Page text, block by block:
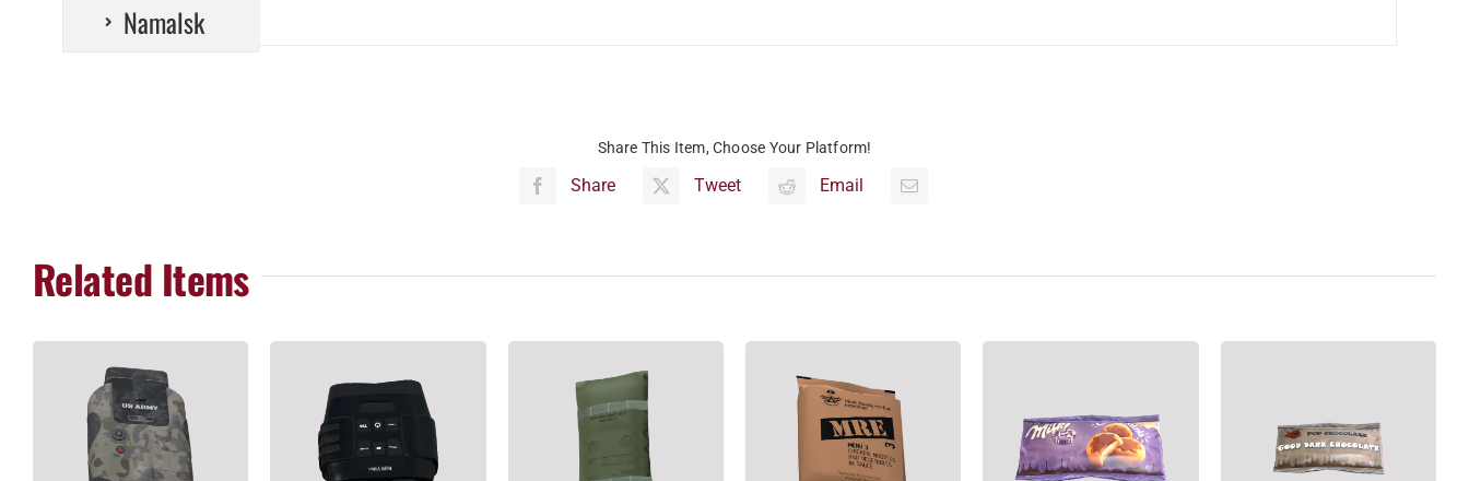
Namalsk
Share This Item, Choose Your Platform!
Share Tweet Email
Related Items